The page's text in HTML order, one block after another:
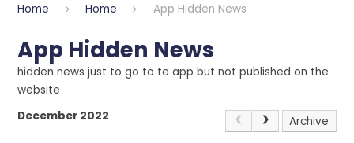
Home Home App Hidden News
App Hidden News
hidden news just to go to te app but not published on the
website
December 2022
Archive